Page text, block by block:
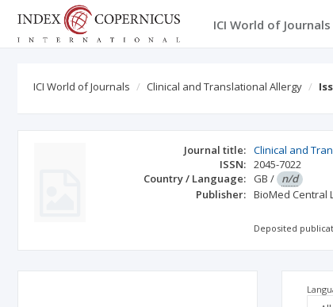
ICI World of Journals
ICI World of Journals Clinical and Translational Allergy
Journal title: Clinical and
ISSN: 2045-7022
Country / Language:
GB / n/d
Publisher: BioMed Central
Deposited